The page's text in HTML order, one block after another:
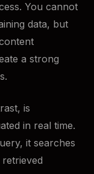
You cannot
data, but
a strong
is
in real time.
it searches